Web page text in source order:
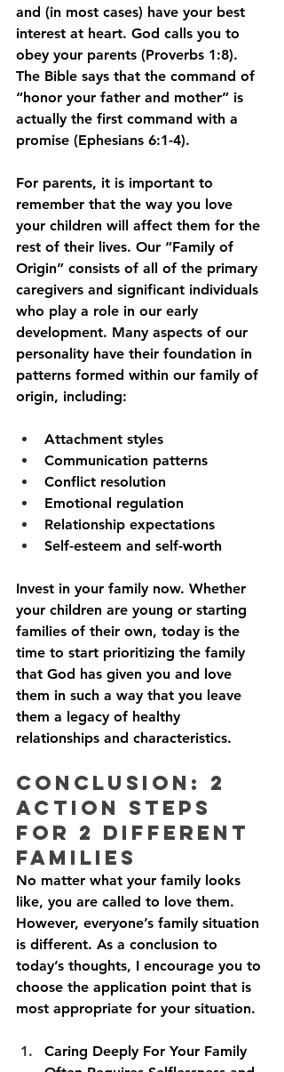
and (in most cases) have your best
interest at heart. God calls you to
obey your parents (Proverbs 1:8).
The Bible says that the command of
“honor your father and mother” is
actually the first command with a
promise (Ephesians 6:1-4).
For parents, it is important to
remember that the way you love
your children will affect them for the
rest of their lives. Our “Family of
Origin” consists of all of the primary
caregivers and significant individuals
who play a role in our early
development. Many aspects of our
personality have their foundation in
patterns formed within our family of
origin, including:
Attachment styles
Communication patterns
Conflict resolution
Emotional regulation
Relationship expectations
Self-esteem and self-worth
Invest in your family now. Whether
your children are young or starting
families of their own, today is the
time to start prioritizing the family
that God has given you and love
them in such a way that you leave
them a legacy of healthy
relationships and characteristics.
Conclusion: 2
Action Steps
For 2 Different
Families
No matter what your family looks
like, you are called to love them.
However, everyone’s family situation
is different. As a conclusion to
today’s thoughts, I encourage you to
choose the application point that is
most appropriate for your situation.
Caring Deeply For Your Family